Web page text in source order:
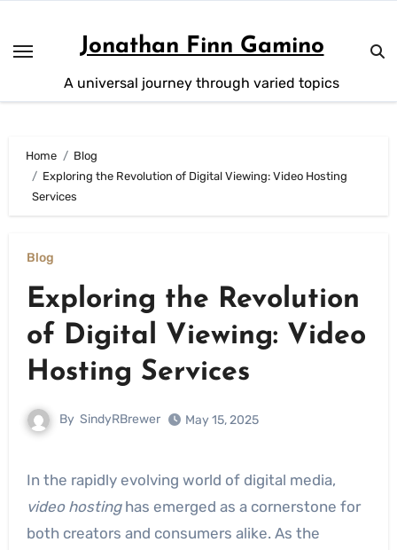
content
Jonathan Finn Gamino
A universal journey through varied topics
Home
Blog
Exploring the Revolution of Digital Viewing: Video Hosting
Services
Blog
Exploring the Revolution
of Digital Viewing: Video
Hosting Services
By SindyRBrewer May 15, 2025
In the rapidly evolving world of digital media,
video hostinghas emerged as a cornerstone for
both creators and consumers alike. As the